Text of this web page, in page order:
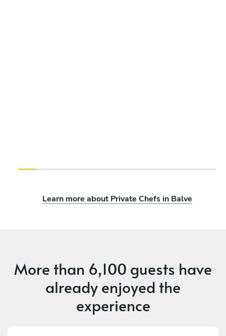
Learn more about Private Chefs in Balve
More than 6,100 guests have
already enjoyed the
experience